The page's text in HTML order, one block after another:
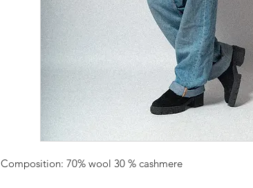
Composition: 70% wool 30 % cashmere